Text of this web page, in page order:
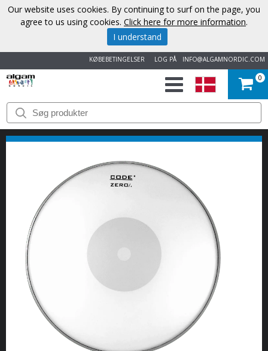
INFO@ALGAMNORDIC.COM
LOG PÅ
KØBEBETINGELSER
START
VAREMÆRKER
NYHEDER
OM
0
Our website uses cookies. By continuing to surf on the page, you
agree to us using cookies. Click here for more information.
I understand